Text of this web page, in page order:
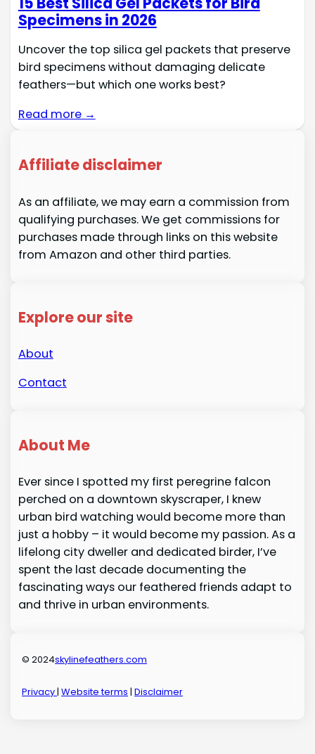
Specimens in 2026
Uncover the top silica gel packets that preserve
bird specimens without damaging delicate
feathers—but which one works best?
Read more →
Affiliate disclaimer
As an affiliate, we may earn a commission from
qualifying purchases. We get commissions for
purchases made through links on this website
from Amazon and other third parties.
Explore our site
About
Contact
About Me
Ever since I spotted my first peregrine falcon
perched on a downtown skyscraper, I knew
urban bird watching would become more than
just a hobby – it would become my passion. As a
lifelong city dweller and dedicated birder, I’ve
spent the last decade documenting the
fascinating ways our feathered friends adapt to
and thrive in urban environments.
© 2024skylinefeathers.com
Privacy|Website terms |Disclaimer